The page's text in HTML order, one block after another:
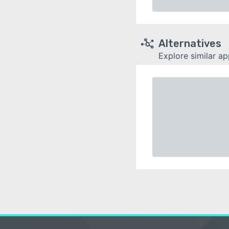
Alternatives
Explore similar